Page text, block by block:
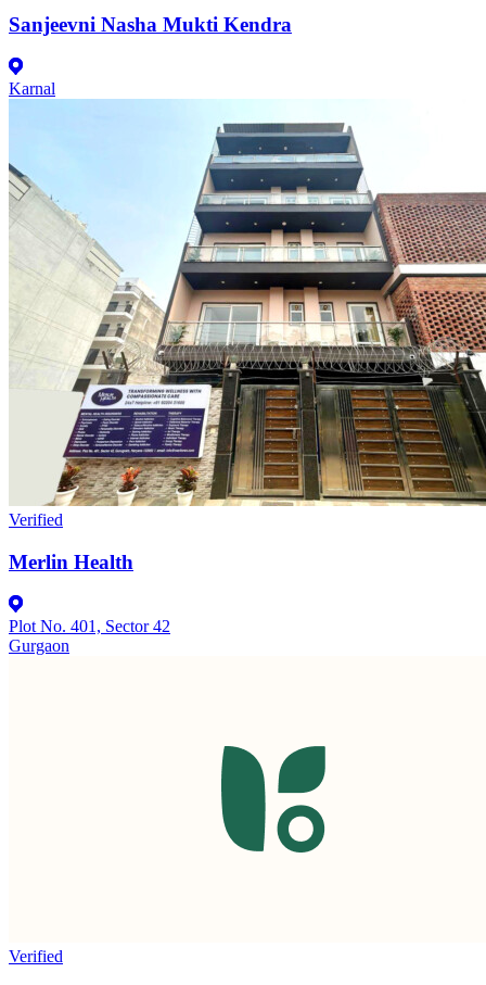
Sanjeevni Nasha Mukti Kendra
Karnal
Verified
Merlin Health
Plot No. 401, Sector 42
Gurgaon
Verified